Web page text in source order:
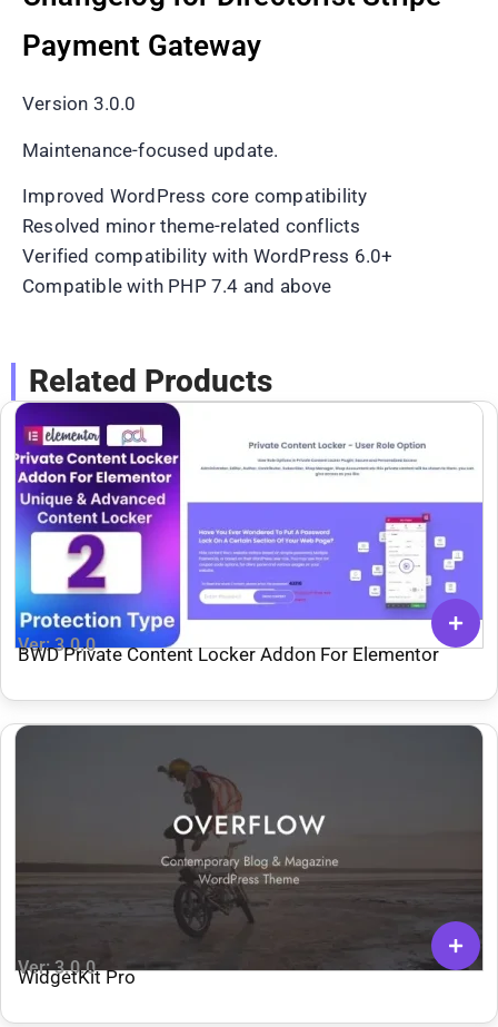
Payment Gateway
Version 3.0.0
Maintenance-focused update.
Improved WordPress core compatibility
Resolved minor theme-related conflicts
Verified compatibility with WordPress 6.0+
Compatible with PHP 7.4 and above
Related Products
Ver: 3.0.0
BWD Private Content Locker Addon For Elementor
Ver: 3.0.0
WidgetKit Pro